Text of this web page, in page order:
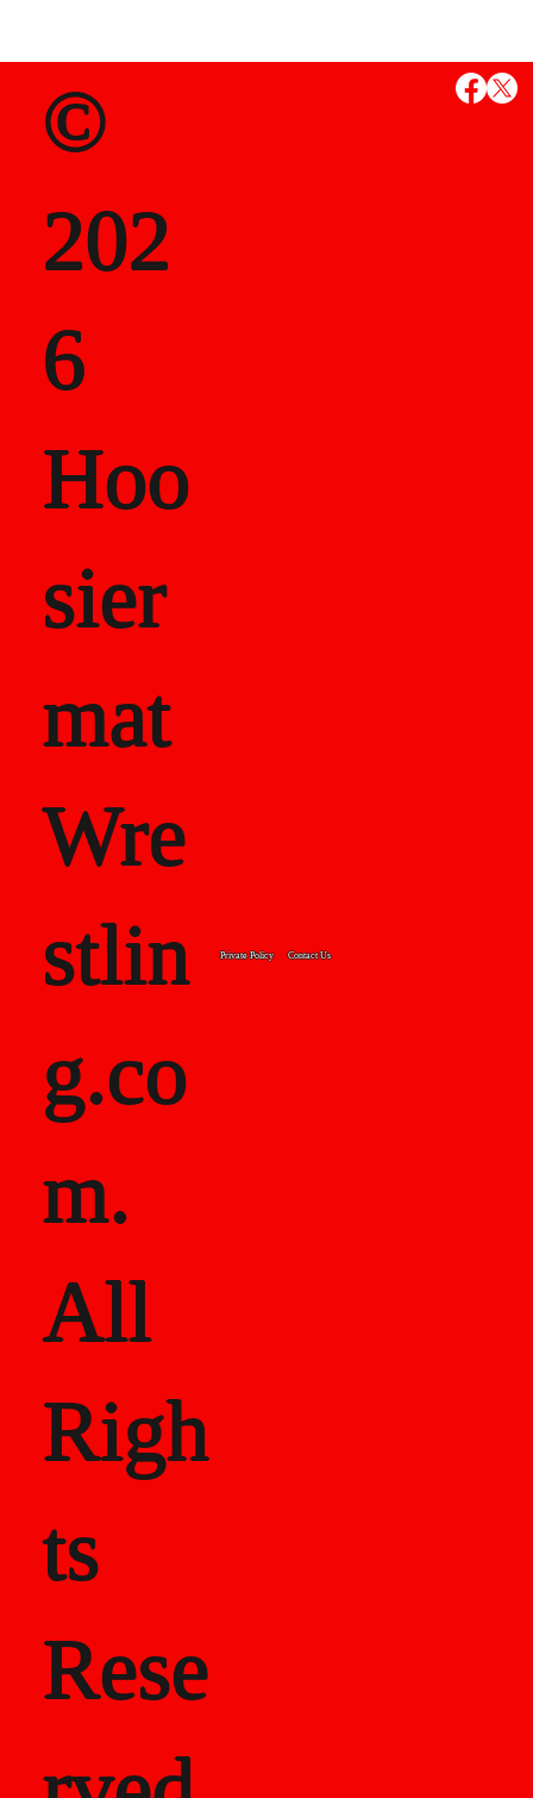
MS
State
als
Career
©
202
6
Hoo
sier
mat
Wre
stlin
g.co
m.
All
Righ
ts
Rese
Private Policy Contact Us